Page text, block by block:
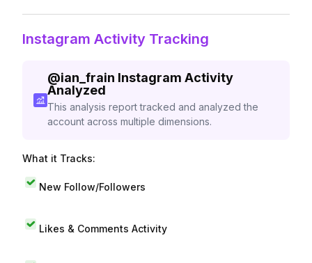
Instagram Activity Tracking
@ian_frain Instagram Activity
Analyzed
This analysis report tracked and analyzed the
account across multiple dimensions.
What it Tracks:
New Follow/Followers
Likes & Comments Activity